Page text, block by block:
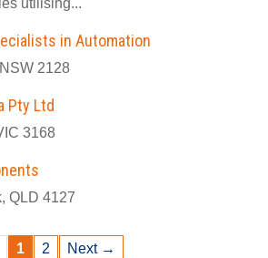
utilising...
in Automation
2128
Pty Ltd
3168
QLD 4127
1 2 Next →